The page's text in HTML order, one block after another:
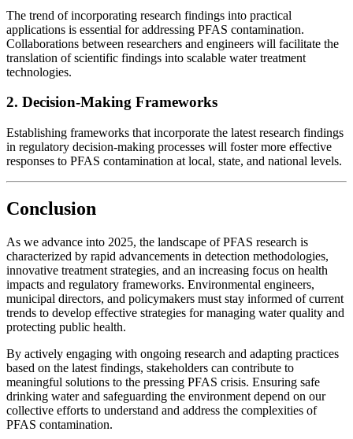
The trend of incorporating research findings into practical
applications is essential for addressing PFAS contamination.
Collaborations between researchers and engineers will facilitate the
translation of scientific findings into scalable water treatment
technologies.
2. Decision-Making Frameworks
Establishing frameworks that incorporate the latest research findings
in regulatory decision-making processes will foster more effective
responses to PFAS contamination at local, state, and national levels.
Conclusion
As we advance into 2025, the landscape of PFAS research is
characterized by rapid advancements in detection methodologies,
innovative treatment strategies, and an increasing focus on health
impacts and regulatory frameworks. Environmental engineers,
municipal directors, and policymakers must stay informed of current
trends to develop effective strategies for managing water quality and
protecting public health.
By actively engaging with ongoing research and adapting practices
based on the latest findings, stakeholders can contribute to
meaningful solutions to the pressing PFAS crisis. Ensuring safe
drinking water and safeguarding the environment depend on our
collective efforts to understand and address the complexities of
PFAS contamination.